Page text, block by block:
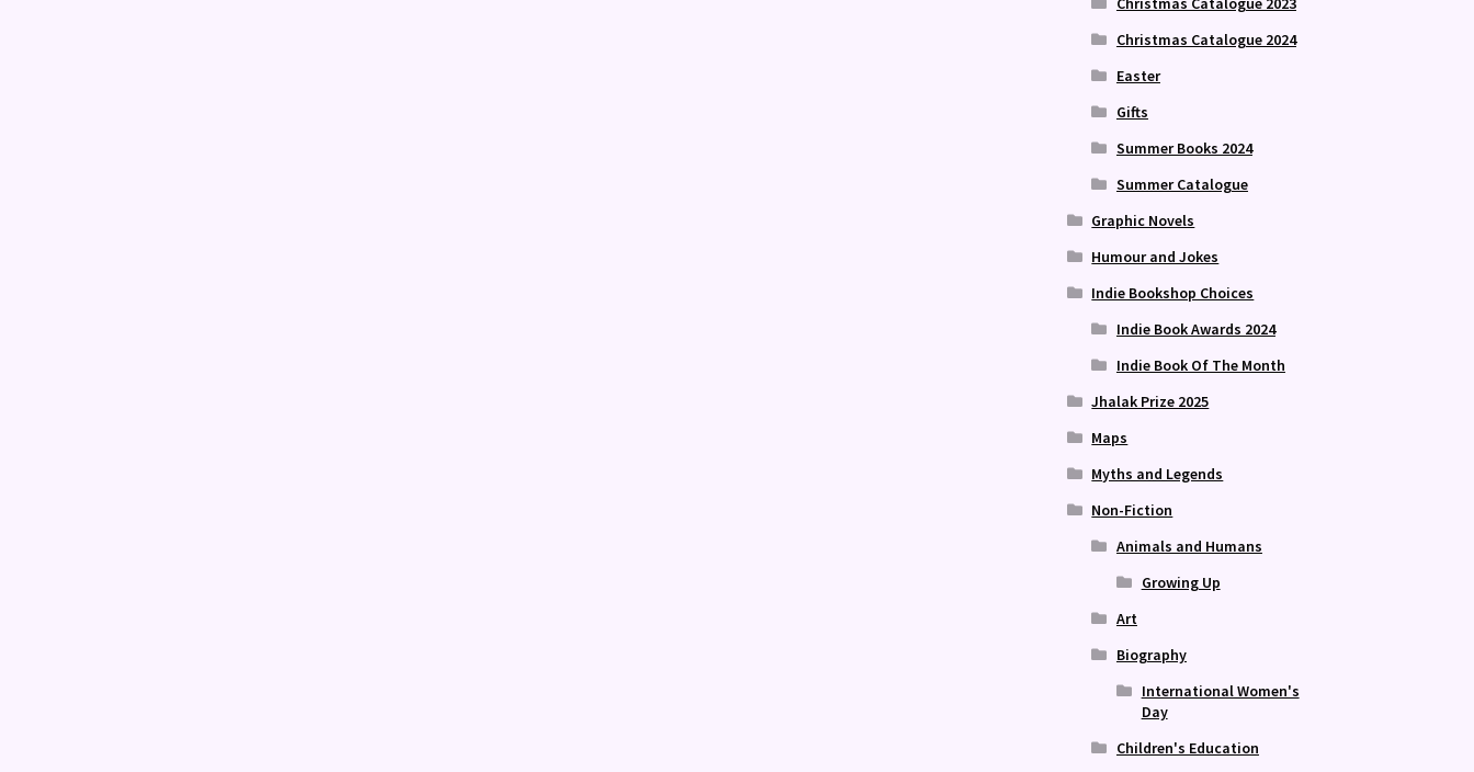
Christmas Catalogue 2024
Easter
Gifts
Summer Books 2024
Summer Catalogue
Graphic Novels
Humour and Jokes
Indie Bookshop Choices
Indie Book Awards 2024
Indie Book Of The Month
Jhalak Prize 2025
Maps
Myths and Legends
Non-Fiction
Animals and Humans
Growing Up
Art
Biography
International Women's
Day
Children's Education